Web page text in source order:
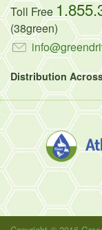
Toll Free
(38green)
Distribution